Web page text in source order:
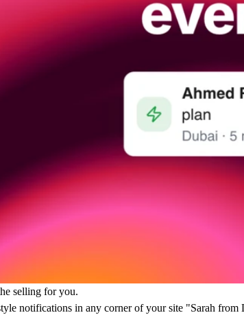
selling for you.
notifications in any corner of your site "Sarah